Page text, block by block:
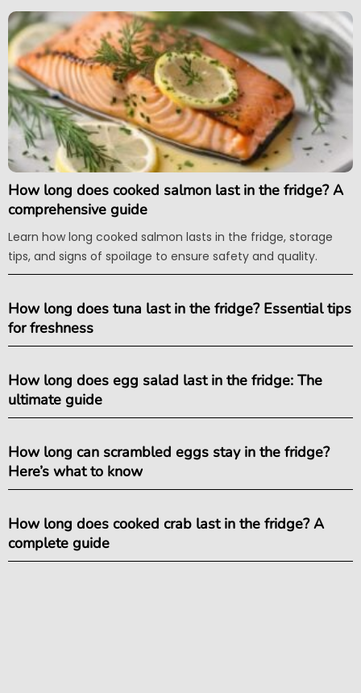
How long does cooked salmon last in the fridge? A
comprehensive guide
Learn how long cooked salmon lasts in the fridge, storage
tips, and signs of spoilage to ensure safety and quality.
How long does tuna last in the fridge? Essential tips
for freshness
How long does egg salad last in the fridge: The
ultimate guide
How long can scrambled eggs stay in the fridge?
Here’s what to know
How long does cooked crab last in the fridge? A
complete guide